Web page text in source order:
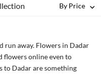
By Price
run away. Flowers in Dadar
flowers online even to
to Dadar are something